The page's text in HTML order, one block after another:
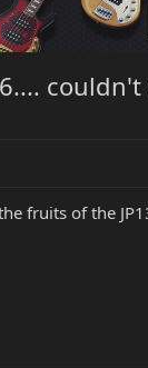
fruits of the